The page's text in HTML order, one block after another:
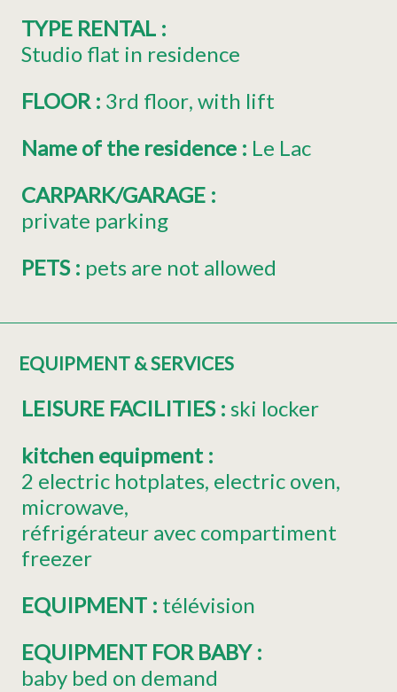
TYPE RENTAL :
Studio flat in residence
FLOOR : 3rd floor with lift
Name of the residence : Le Lac
CARPARK/GARAGE :
private parking
PETS : pets are not allowed
EQUIPMENT & SERVICES
LEISURE FACILITIES : ski locker
kitchen equipment :
2 electric hotplates electric oven
microwave
réfrigérateur avec compartiment
freezer
EQUIPMENT : télévision
EQUIPMENT FOR BABY :
baby bed on demand